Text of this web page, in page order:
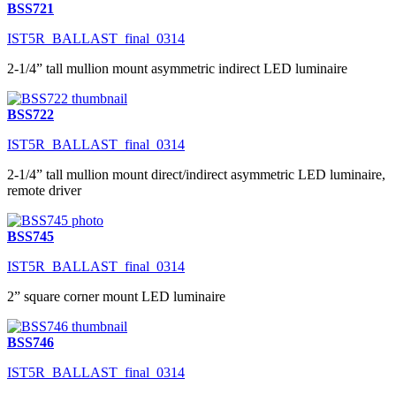
BSS721
IST5R_BALLAST_final_0314
2-1/4” tall mullion mount asymmetric indirect LED luminaire
BSS722
IST5R_BALLAST_final_0314
2-1/4” tall mullion mount direct/indirect asymmetric LED luminaire,
remote driver
BSS745
IST5R_BALLAST_final_0314
2” square corner mount LED luminaire
BSS746
IST5R_BALLAST_final_0314